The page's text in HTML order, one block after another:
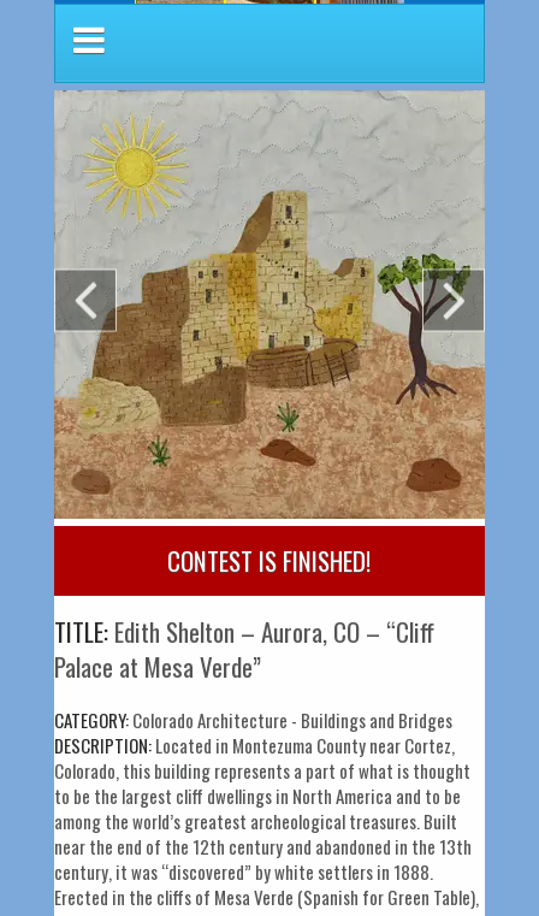
CONTEST IS FINISHED!
TITLE:Edith Shelton – Aurora, CO – “Cliff
Palace at Mesa Verde”
CATEGORY:Colorado Architecture - Buildings and Bridges
DESCRIPTION:Located in Montezuma County near Cortez,
Colorado, this building represents a part of what is thought
to be the largest cliff dwellings in North America and to be
among the world’s greatest archeological treasures. Built
near the end of the 12th century and abandoned in the 13th
century, it was “discovered” by white settlers in 1888.
Erected in the cliffs of Mesa Verde (Spanish for Green Table),